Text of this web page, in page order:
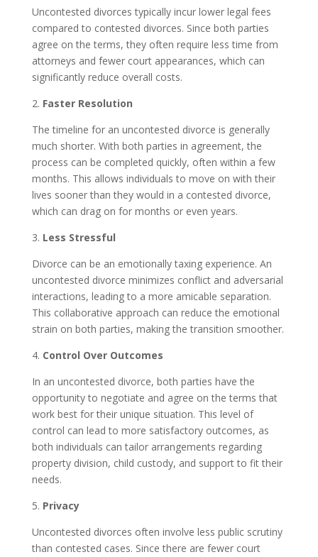
Uncontested divorces typically incur lower legal fees
compared to contested divorces. Since both parties
agree on the terms, they often require less time from
attorneys and fewer court appearances, which can
significantly reduce overall costs.
2. Faster Resolution
The timeline for an uncontested divorce is generally
much shorter. With both parties in agreement, the
process can be completed quickly, often within a few
months. This allows individuals to move on with their
lives sooner than they would in a contested divorce,
which can drag on for months or even years.
3. Less Stressful
Divorce can be an emotionally taxing experience. An
uncontested divorce minimizes conflict and adversarial
interactions, leading to a more amicable separation.
This collaborative approach can reduce the emotional
strain on both parties, making the transition smoother.
4. Control Over Outcomes
In an uncontested divorce, both parties have the
opportunity to negotiate and agree on the terms that
work best for their unique situation. This level of
control can lead to more satisfactory outcomes, as
both individuals can tailor arrangements regarding
property division, child custody, and support to fit their
needs.
5. Privacy
Uncontested divorces often involve less public scrutiny
than contested cases. Since there are fewer court